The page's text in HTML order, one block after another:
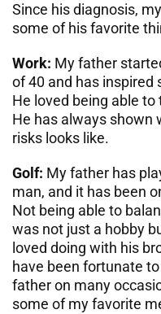
Since his diagnosis,
some of his favorite
Work: My father
of 40 and has inspired
He loved being able
He has always shown
risks looks like.
Golf: My father has
man, and it has been
Not being able to
was not just a hobby
loved doing with his
have been fortunate
father on many
some of my favorite